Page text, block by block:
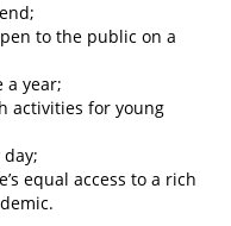
to the public on a
a year;
activities for young
equal access to a rich